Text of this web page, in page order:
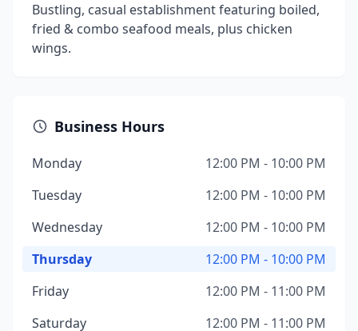
Bustling, casual establishment featuring boiled,
fried & combo seafood meals, plus chicken
wings.
Business Hours
Monday
12:00 PM - 10:00 PM
Tuesday
12:00 PM - 10:00 PM
Wednesday
12:00 PM - 10:00 PM
Thursday
12:00 PM - 10:00 PM
Friday
12:00 PM - 11:00 PM
Saturday
12:00 PM - 11:00 PM